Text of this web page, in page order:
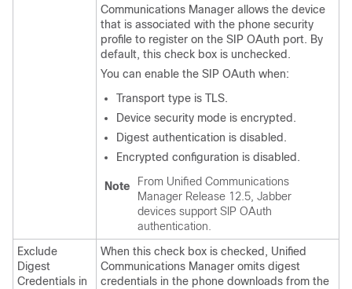
Communications Manager allows the device
that is associated with the phone security
profile to register on the SIP OAuth port. By
default, this check box is unchecked.
You can enable the SIP OAuth when:
Transport type is TLS.
Device security mode is encrypted.
Digest authentication is disabled.
Encrypted configuration is disabled.
Note From Unified Communications
Manager Release 12.5, Jabber
devices support SIP OAuth
authentication.
Exclude
Digest
Credentials in
When this check box is checked, Unified
Communications Manager omits digest
credentials in the phone downloads from the